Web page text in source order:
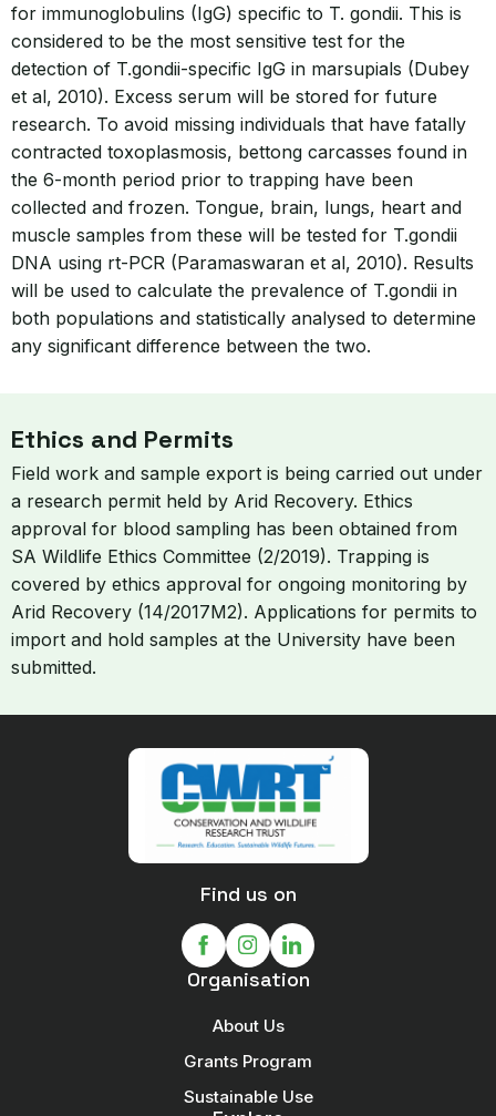
for immunoglobulins (IgG) specific to T. gondii. This is
considered to be the most sensitive test for the
detection of T.gondii-specific IgG in marsupials (Dubey
et al, 2010). Excess serum will be stored for future
research. To avoid missing individuals that have fatally
contracted toxoplasmosis, bettong carcasses found in
the 6-month period prior to trapping have been
collected and frozen. Tongue, brain, lungs, heart and
muscle samples from these will be tested for T.gondii
DNA using rt-PCR (Paramaswaran et al, 2010). Results
will be used to calculate the prevalence of T.gondii in
both populations and statistically analysed to determine
any significant difference between the two.
Ethics and Permits
Field work and sample export is being carried out under
a research permit held by Arid Recovery. Ethics
approval for blood sampling has been obtained from
SA Wildlife Ethics Committee (2/2019). Trapping is
covered by ethics approval for ongoing monitoring by
Arid Recovery (14/2017M2). Applications for permits to
import and hold samples at the University have been
submitted.
Find us on
Organisation
About Us
Grants Program
Sustainable Use